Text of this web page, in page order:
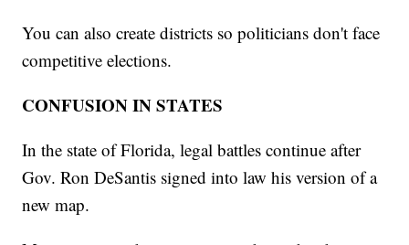
You can also create districts so politicians don't face
competitive elections.
CONFUSION IN STATES
In the state of Florida, legal battles continue after
Gov. Ron DeSantis signed into law his version of a
new map.